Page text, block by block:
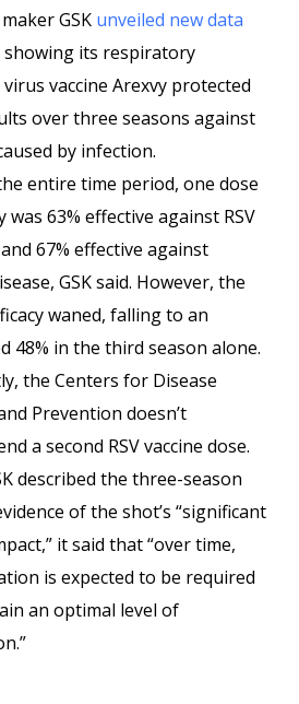
GSK unveiled new data
showing its respiratory
vaccine Arexvy protected
over three seasons against
by infection.
entire time period, one dose
was 63% effective against RSV
67% effective against
GSK said. However, the
waned, falling to an
48% in the third season alone.
the Centers for Disease
Prevention doesn’t
a second RSV vaccine dose.
described the three-season
of the shot’s “significant
it said that “over time,
is expected to be required
an optimal level of